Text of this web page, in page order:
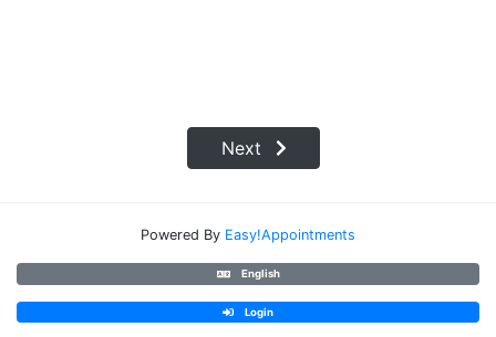
Next
Powered By Easy!Appointments
English
Login